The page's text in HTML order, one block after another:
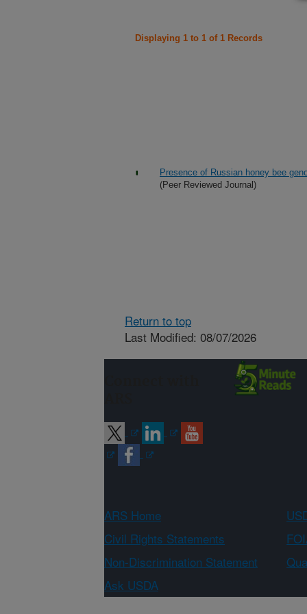
Displaying 1 to 1 of 1 Records
Presence of Russian honey bee
(Peer Reviewed Journal)
Return to top
Last Modified: 08/07/2026
ARS Home
Civil Rights Statements
Non-Discrimination Statement
Ask USDA